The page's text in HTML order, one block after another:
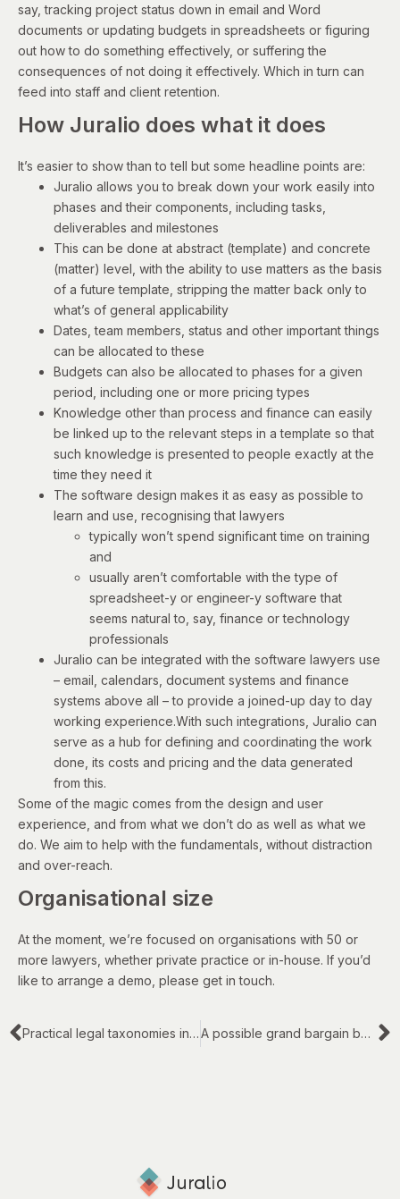
say, tracking project status down in email and Word
documents or updating budgets in spreadsheets or figuring
out how to do something effectively, or suffering the
consequences of not doing it effectively. Which in turn can
feed into staff and client retention.
How Juralio does what it does
It’s easier to show than to tell but some headline points are:
Juralio allows you to break down your work easily into
phases and their components, including tasks,
deliverables and milestones
This can be done at abstract (template) and concrete
(matter) level, with the ability to use matters as the basis
of a future template, stripping the matter back only to
what’s of general applicability
Dates, team members, status and other important things
can be allocated to these
Budgets can also be allocated to phases for a given
period, including one or more pricing types
Knowledge other than process and finance can easily
be linked up to the relevant steps in a template so that
such knowledge is presented to people exactly at the
time they need it
The software design makes it as easy as possible to
learn and use, recognising that lawyers
typically won’t spend significant time on training
and
usually aren’t comfortable with the type of
spreadsheet-y or engineer-y software that
seems natural to, say, finance or technology
professionals
Juralio can be integrated with the software lawyers use
– email, calendars, document systems and finance
systems above all – to provide a joined-up day to day
working experience.With such integrations, Juralio can
serve as a hub for defining and coordinating the work
done, its costs and pricing and the data generated
from this.
Some of the magic comes from the design and user
experience, and from what we don’t do as well as what we
do. We aim to help with the fundamentals, without distraction
and over-reach.
Organisational size
At the moment, we’re focused on organisations with 50 or
more lawyers, whether private practice or in-house. If you’d
like to arrange a demo, please get in touch.
Practical legal taxonomies in law firms and legal departments A possible grand bargain between law firms and corporate clients – Part 2 of 3